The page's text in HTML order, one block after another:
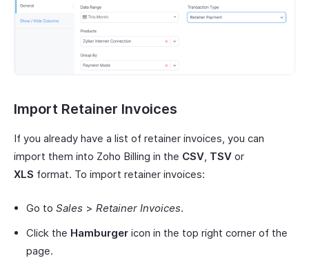
Import Retainer Invoices
If you already have a list of retainer invoices, you can
import them into Zoho Billing in the CSV, TSV or
XLS format. To import retainer invoices:
Go to Sales > Retainer Invoices.
Click the Hamburger icon in the top right corner of the
page.